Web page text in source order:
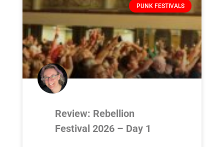
PUNK FESTIVALS
Review: Rebellion
Festival 2026 – Day 1